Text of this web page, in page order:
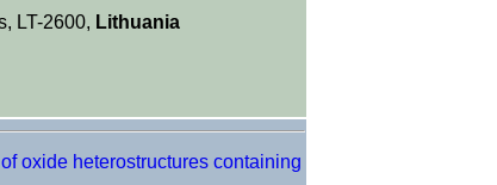
LT-2600, Lithuania
oxide heterostructures containing